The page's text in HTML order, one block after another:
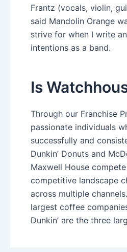
Frantz (vocals, violin,
said Mandolin Orange
strive for when I write
intentions as a band.
Is
Through our Franchise
passionate individuals
successfully and
Dunkin’ Donuts and
Maxwell House
competitive landscape
across multiple
largest coffee
Dunkin’ are the three